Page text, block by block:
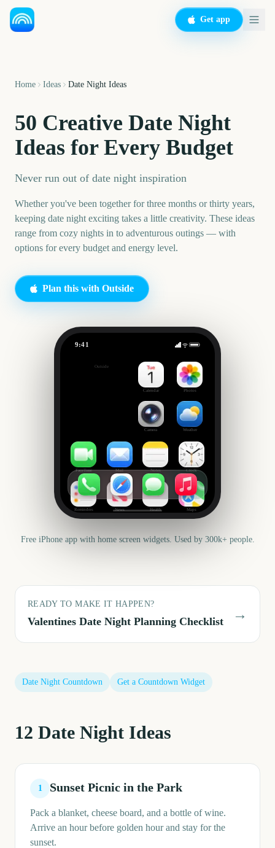
Get app
Home Ideas Date Night Ideas
50 Creative Date Night
Ideas for Every Budget
Never run out of date night inspiration
Whether you've been together for three months or thirty years,
keeping date night exciting takes a little creativity. These ideas
range from cozy nights in to adventurous outings — with
options for every budget and energy level.
Plan this with Outside
9:41
Outside
Calendar Photos
Camera Weather
FaceTime Mail Notes Clock
Reminders News Health Maps
Free iPhone app with home screen widgets. Used by 300k+ people.
READY TO MAKE IT HAPPEN?
Valentines Date Night Planning Checklist →
Date Night Countdown Get a Countdown Widget
12 Date Night Ideas
1 Sunset Picnic in the Park
Pack a blanket, cheese board, and a bottle of wine.
Arrive an hour before golden hour and stay for the
sunset.